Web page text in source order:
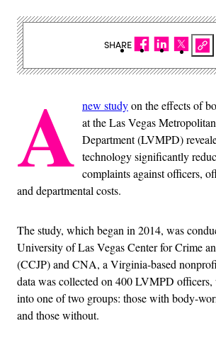
A new studyon the effects of
at the Las Vegas
Department (LVMPD)
technology significantly
complaints against officers,
and departmental costs.
The study, which began in 2014, was
University of Las Vegas Center for Crime
(CCJP) and CNA, a Virginia-based
data was collected on 400 LVMPD
into one of two groups: those with body-
and those without.
SHARE